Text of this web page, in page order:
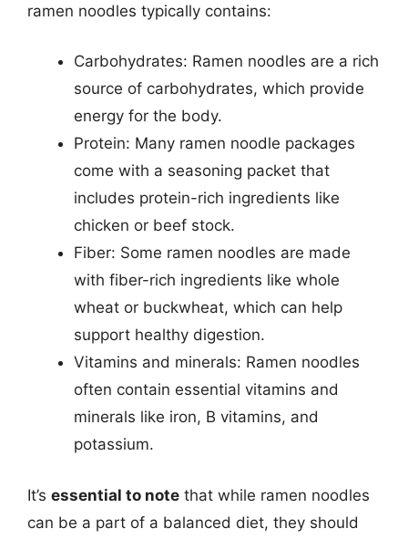
ramen noodles typically contains:
Carbohydrates: Ramen noodles are a rich
source of carbohydrates, which provide
energy for the body.
Protein: Many ramen noodle packages
come with a seasoning packet that
includes protein-rich ingredients like
chicken or beef stock.
Fiber: Some ramen noodles are made
with fiber-rich ingredients like whole
wheat or buckwheat, which can help
support healthy digestion.
Vitamins and minerals: Ramen noodles
often contain essential vitamins and
minerals like iron, B vitamins, and
potassium.
It’s essential to note that while ramen noodles
can be a part of a balanced diet, they should